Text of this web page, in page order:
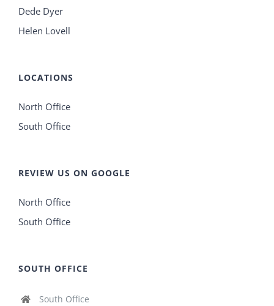
Dede Dyer
Helen Lovell
LOCATIONS
North Office
South Office
REVIEW US ON GOOGLE
North Office
South Office
SOUTH OFFICE
South Office